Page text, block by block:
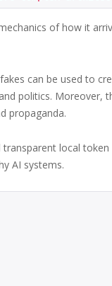
of how it
can be used to
politics. Moreover,
propaganda.
local
AI systems.